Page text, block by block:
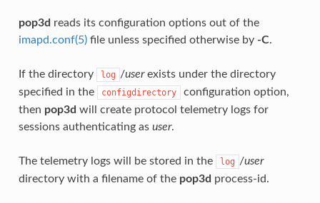
pop3d reads its configuration options out of the
imapd.conf(5)file unless specified otherwise by -C.
If the directory log /userexists under the directory
specified in the
configdirectory
configuration option,
then pop3d will create protocol telemetry logs for
sessions authenticating as user.
The telemetry logs will be stored in the log /user
directory with a filename of the pop3d process-id.